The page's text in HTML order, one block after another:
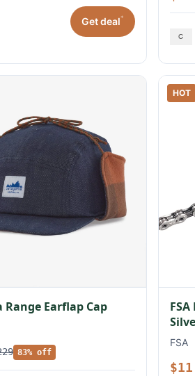
Get deal*
Earflap Cap
83% off
HOT
FSA